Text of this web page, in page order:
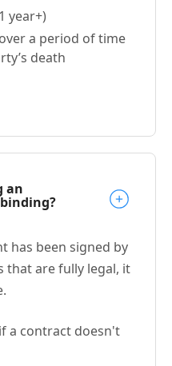
year+)
a period of time
death
an
has been signed by
that are fully legal, it
a contract doesn't